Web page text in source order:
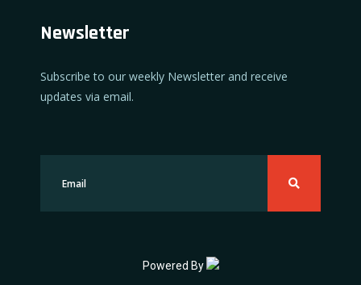
Newsletter
Subscribe to our weekly Newsletter and receive
updates via email.
Powered By